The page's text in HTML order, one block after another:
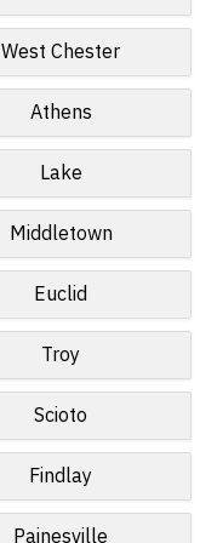
West Chester
Athens
Lake
Middletown
Euclid
Troy
Scioto
Findlay
Painesville